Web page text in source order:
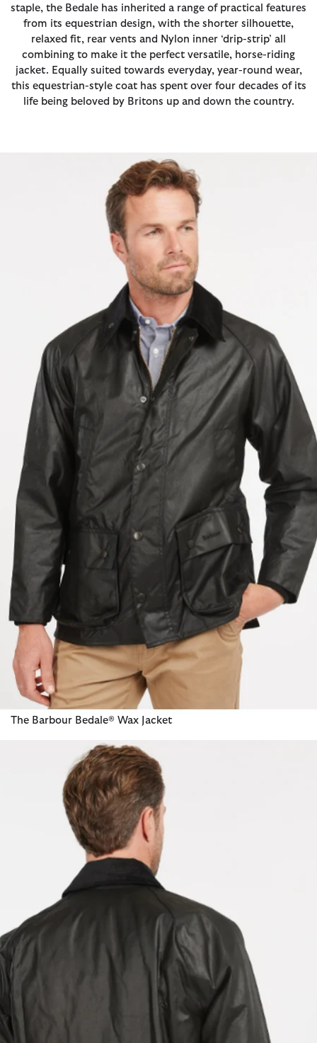
staple, the Bedale has inherited a range of practical features
from its equestrian design, with the shorter silhouette,
relaxed fit, rear vents and Nylon inner ‘drip-strip’ all
combining to make it the perfect versatile, horse-riding
jacket. Equally suited towards everyday, year-round wear,
this equestrian-style coat has spent over four decades of its
life being beloved by Britons up and down the country.
The Barbour Bedale® Wax Jacket